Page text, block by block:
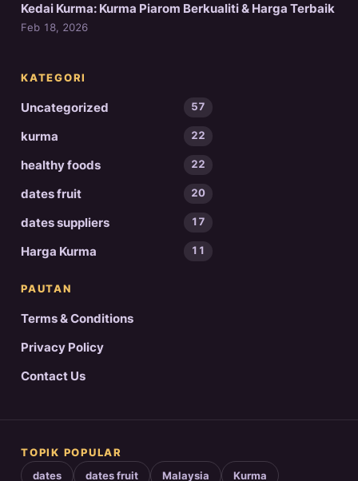
Kedai Kurma: Kurma Piarom Berkualiti & Harga Terbaik
Feb 18, 2026
KATEGORI
Uncategorized 57
kurma 22
healthy foods 22
dates fruit 20
dates suppliers 17
Harga Kurma 11
PAUTAN
Terms & Conditions
Privacy Policy
Contact Us
TOPIK POPULAR
dates dates fruit Malaysia Kurma